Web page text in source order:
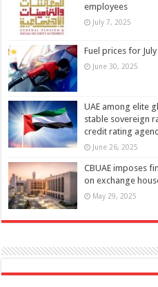
employees
July 7, 2025
Fuel prices for
June 30, 2025
UAE among elite
stable sovereign
credit rating
June 26, 2025
CBUAE imposes
on exchange
May 29, 2025